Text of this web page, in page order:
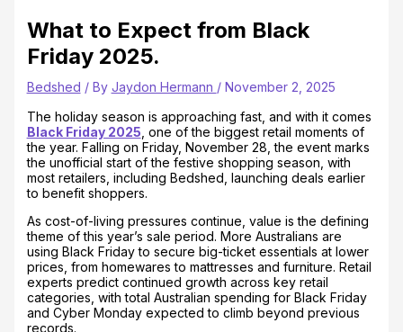
What to Expect from Black
Friday 2025.
Bedshed / By Jaydon Hermann / November 2, 2025
The holiday season is approaching fast, and with it comes
Black Friday 2025 , one of the biggest retail moments of
the year. Falling on Friday, November 28, the event marks
the unofficial start of the festive shopping season, with
most retailers, including Bedshed, launching deals earlier
to benefit shoppers.
As cost-of-living pressures continue, value is the defining
theme of this year’s sale period. More Australians are
using Black Friday to secure big-ticket essentials at lower
prices, from homewares to mattresses and furniture. Retail
experts predict continued growth across key retail
categories, with total Australian spending for Black Friday
and Cyber Monday expected to climb beyond previous
records.